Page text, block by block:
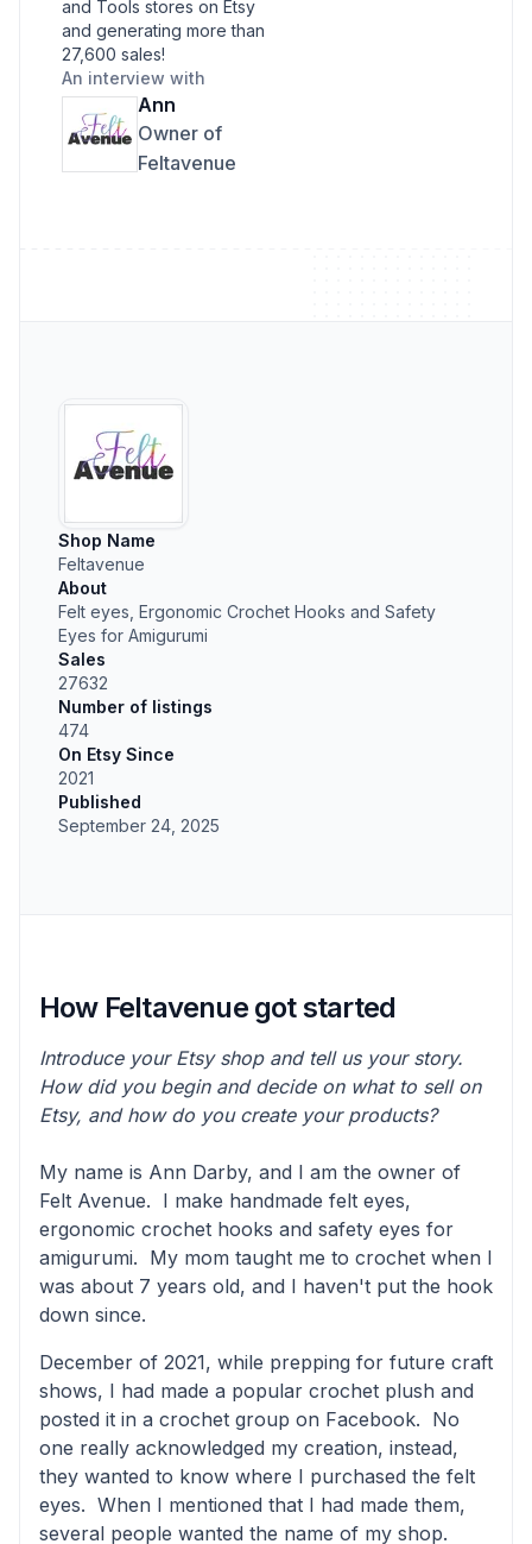
and Tools stores on Etsy
and generating more than
27,600 sales!
An interview with
Ann
Owner of
Feltavenue
Shop Name
Feltavenue
About
Felt eyes, Ergonomic Crochet Hooks and Safety
Eyes for Amigurumi
Sales
27632
Number of listings
474
On Etsy Since
2021
Published
September 24, 2025
How Feltavenue got started
Introduce your Etsy shop and tell us your story.
How did you begin and decide on what to sell on
Etsy, and how do you create your products?
My name is Ann Darby, and I am the owner of
Felt Avenue. I make handmade felt eyes,
ergonomic crochet hooks and safety eyes for
amigurumi. My mom taught me to crochet when I
was about 7 years old, and I haven't put the hook
down since.
December of 2021, while prepping for future craft
shows, I had made a popular crochet plush and
posted it in a crochet group on Facebook. No
one really acknowledged my creation, instead,
they wanted to know where I purchased the felt
eyes. When I mentioned that I had made them,
several people wanted the name of my shop.